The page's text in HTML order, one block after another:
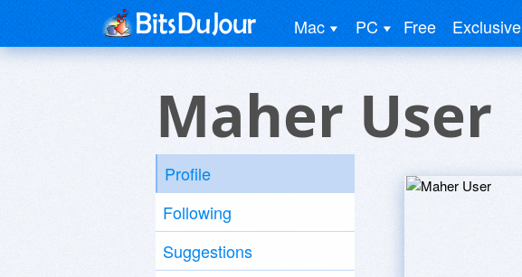
Mac PC Free Exclusive
Maher User
Profile
Following
Suggestions